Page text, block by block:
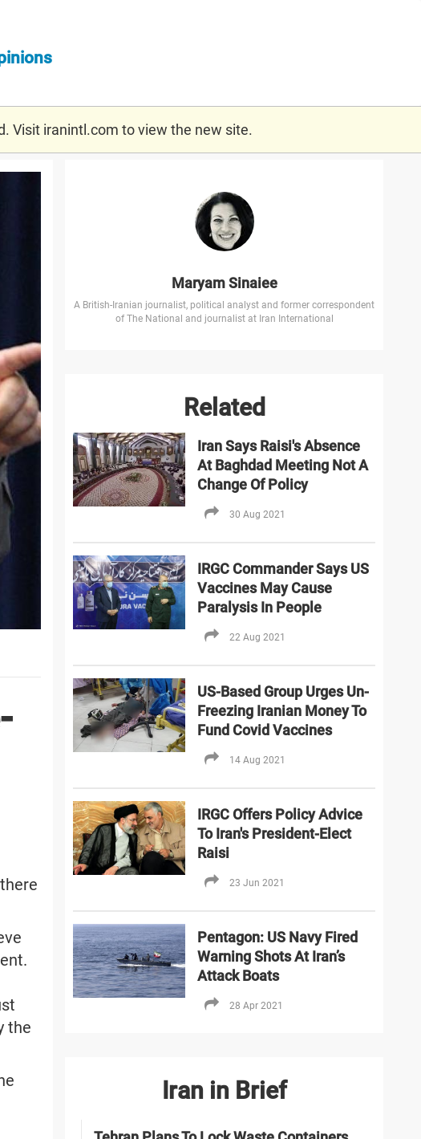
Visit iranintl.com to view the new site.
the
Maryam Sinaiee
A British-Iranian journalist, political analyst and former correspondent
of The National and journalist at Iran International
Related
Iran Says Raisi's Absence
At Baghdad Meeting Not A
Change Of Policy
30 Aug 2021
IRGC Commander Says US
Vaccines May Cause
Paralysis In People
22 Aug 2021
US-Based Group Urges Un-
Freezing Iranian Money To
Fund Covid Vaccines
14 Aug 2021
IRGC Offers Policy Advice
To Iran's President-Elect
Raisi
23 Jun 2021
Pentagon: US Navy Fired
Warning Shots At Iran’s
Attack Boats
28 Apr 2021
Iran in Brief